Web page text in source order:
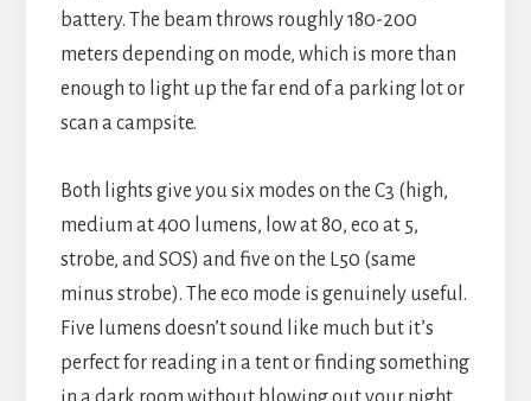
battery. The beam throws roughly 180-200
meters depending on mode, which is more than
enough to light up the far end of a parking lot or
scan a campsite.
Both lights give you six modes on the C3 (high,
medium at 400 lumens, low at 80, eco at 5,
strobe, and SOS) and five on the L50 (same
minus strobe). The eco mode is genuinely useful.
Five lumens doesn’t sound like much but it’s
perfect for reading in a tent or finding something